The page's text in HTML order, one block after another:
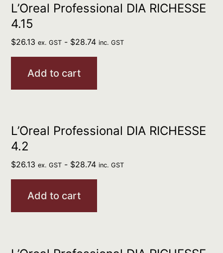
L’Oreal Professional DIA RICHESSE
4.15
$26.13 ex. GST - $28.74 inc. GST
Add to cart
L’Oreal Professional DIA RICHESSE
4.2
$26.13 ex. GST - $28.74 inc. GST
Add to cart